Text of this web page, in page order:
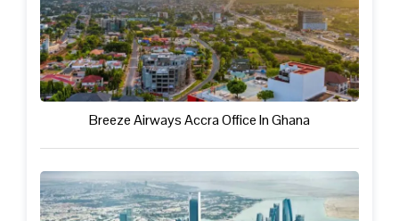
Breeze Airways Accra Office In Ghana